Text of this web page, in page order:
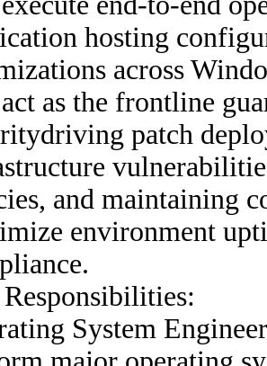
hosting
across
as the frontline
patch
and maintaining
environment
System